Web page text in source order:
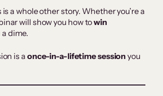
a whole other story. Whether you’re a
will show you how towin
dime.
is a once-in-a-lifetime sessionyou